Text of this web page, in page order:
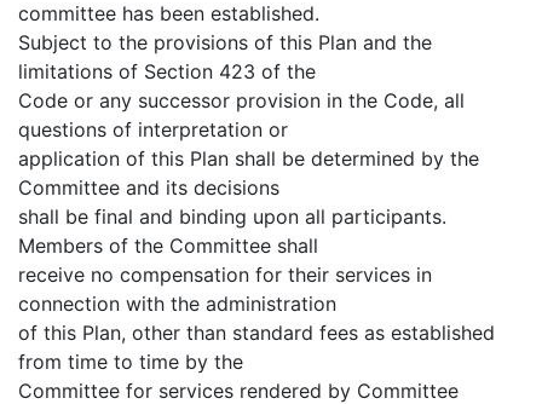
committee has been established.
Subject to the provisions of this Plan and the
limitations of Section 423 of the
Code or any successor provision in the Code, all
questions of interpretation or
application of this Plan shall be determined by the
Committee and its decisions
shall be final and binding upon all participants.
Members of the Committee shall
receive no compensation for their services in
connection with the administration
of this Plan, other than standard fees as established
from time to time by the
Committee for services rendered by Committee